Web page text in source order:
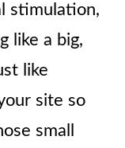
stimulation,
like a big,
like
site so
small